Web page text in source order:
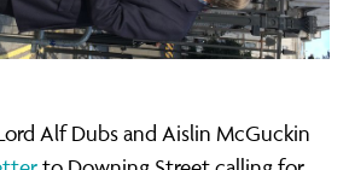
Alf Dubs and Aislin McGuckin